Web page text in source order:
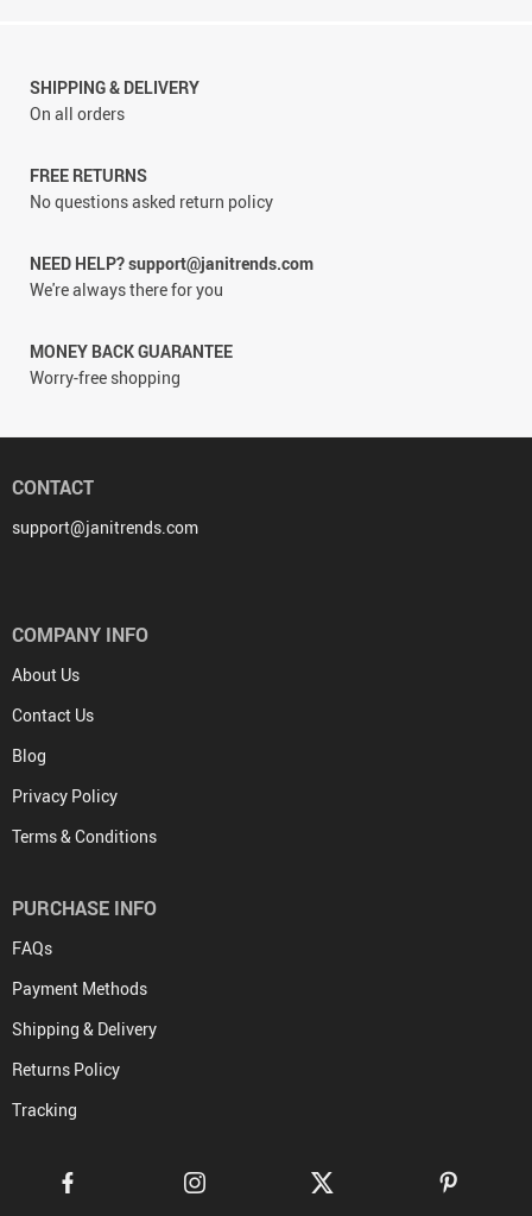
SHIPPING & DELIVERY
On all orders
FREE RETURNS
No questions asked return policy
NEED HELP? support@janitrends.com
We're always there for you
MONEY BACK GUARANTEE
Worry-free shopping
CONTACT
support@janitrends.com
COMPANY INFO
About Us
Contact Us
Blog
Privacy Policy
Terms & Conditions
PURCHASE INFO
FAQs
Payment Methods
Shipping & Delivery
Returns Policy
Tracking